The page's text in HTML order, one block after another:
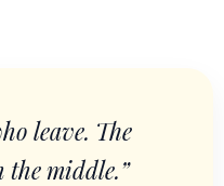
leave. The
middle.”